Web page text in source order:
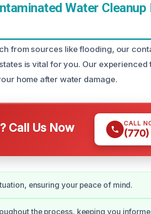
Water
from sources like flooding, our
is vital for you. Our experienced
home after water damage.
Call Us Now CALL
ensuring your peace of mind.
the process, keeping you